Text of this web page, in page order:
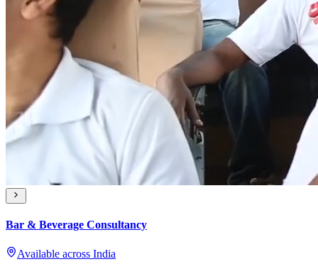
Bar & Beverage Consultancy
Available across India